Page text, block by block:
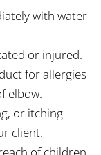
with water
or injured.
for allergies
elbow.
or itching
client.